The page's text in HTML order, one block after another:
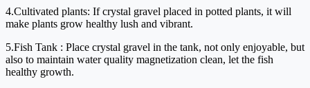
4.Cultivated plants: If crystal gravel placed in potted plants, it will
make plants grow healthy lush and vibrant.
5.Fish Tank : Place crystal gravel in the tank, not only enjoyable, but
also to maintain water quality magnetization clean, let the fish
healthy growth.